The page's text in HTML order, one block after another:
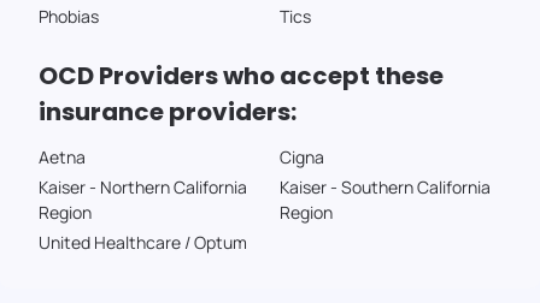
Phobias
Tics
OCD Providers who accept these
insurance providers:
Aetna
Cigna
Kaiser - Northern California
Region
Kaiser - Southern California
Region
United Healthcare / Optum